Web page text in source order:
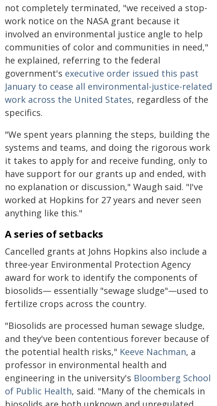
not completely terminated, "we received a stop-
work notice on the NASA grant because it
involved an environmental justice angle to help
communities of color and communities in need,"
he explained, referring to the federal
government's executive order issued this past
January to cease all environmental-justice-related
work across the United States, regardless of the
specifics.
"We spent years planning the steps, building the
systems and teams, and doing the rigorous work
it takes to apply for and receive funding, only to
have support for our grants up and ended, with
no explanation or discussion," Waugh said. "I've
worked at Hopkins for 27 years and never seen
anything like this."
A series of setbacks
Cancelled grants at Johns Hopkins also include a
three-year Environmental Protection Agency
award for work to identify the components of
biosolids— essentially "sewage sludge"—used to
fertilize crops across the country.
"Biosolids are processed human sewage sludge,
and they've been contentious forever because of
the potential health risks," Keeve Nachman, a
professor in environmental health and
engineering in the university's Bloomberg School
of Public Health, said. "Many of the chemicals in